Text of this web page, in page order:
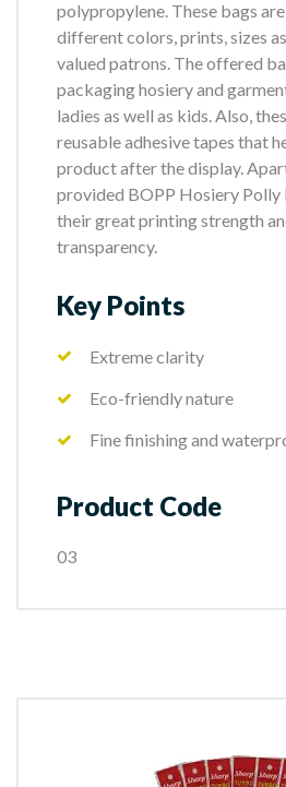
polypropylene. These bags
different colors, prints, sizes
valued patrons. The offered
packaging hosiery and
ladies as well as kids. Also,
reusable adhesive tapes that
product after the display.
provided BOPP Hosiery Polly
their great printing strength
transparency.
Key Points
Extreme clarity
Eco-friendly nature
Fine finishing and
Product Code
03